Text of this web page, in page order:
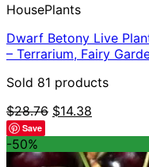
HousePlants
Dwarf Betony Live
– Terrarium, Fairy
Sold 81 products
$28.76 Original
$28.76.
$14.38
$14.38.
Save
-50%